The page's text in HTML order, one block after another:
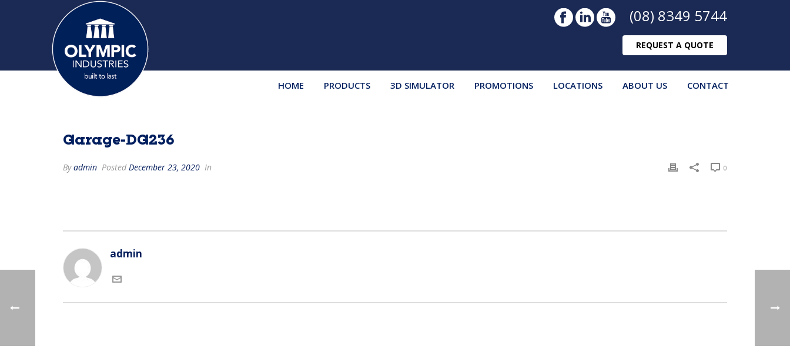
(08) 8349 5744
REQUEST A QUOTE
HOME PRODUCTS 3D SIMULATOR PROMOTIONS LOCATIONS ABOUT US CONTACT
Garage-DG236
Byadmin Posted December 23, 2020 In 0
admin